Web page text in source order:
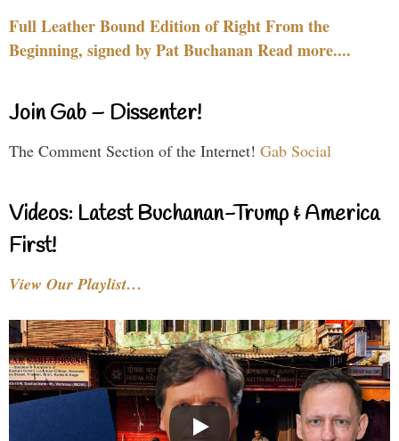
Full Leather Bound Edition of Right From the
Beginning, signed by Pat Buchanan Read more....
Join Gab – Dissenter!
The Comment Section of the Internet! Gab Social
Videos: Latest Buchanan-Trump & America
First!
View Our Playlist…